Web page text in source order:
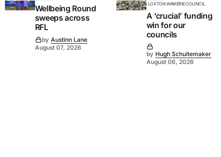
Wellbeing Round
sweeps across
RFL
by Austinn Lane
August 07, 2026
LOXTON WAIKERIE COUNCIL
A ‘crucial’ funding
win for our
councils
by Hugh Schuitemaker
August 06, 2026